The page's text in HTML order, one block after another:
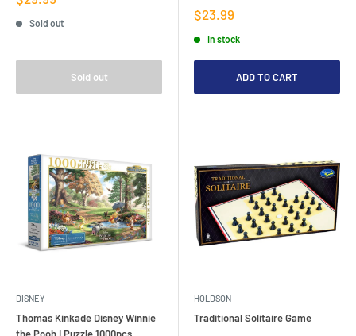
Sold out
Sold out
Sale
$23.99
In stock
ADD TO CART
DISNEY
Thomas Kinkade Disney Winnie
HOLDSON
Traditional Solitaire Game